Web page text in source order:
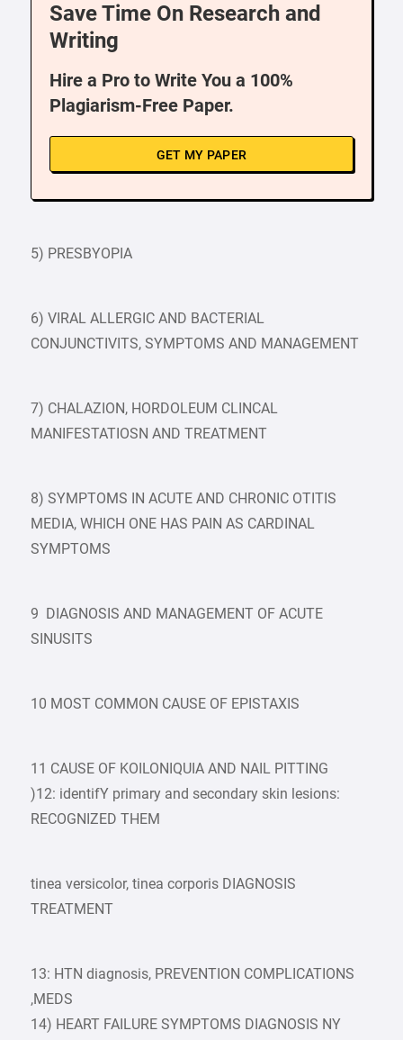
Save Time On Research and
Writing
Hire a Pro to Write You a 100%
Plagiarism-Free Paper.
GET MY PAPER
5) PRESBYOPIA
6) VIRAL ALLERGIC AND BACTERIAL
CONJUNCTIVITS, SYMPTOMS AND MANAGEMENT
7) CHALAZION, HORDOLEUM CLINCAL
MANIFESTATIOSN AND TREATMENT
8) SYMPTOMS IN ACUTE AND CHRONIC OTITIS
MEDIA, WHICH ONE HAS PAIN AS CARDINAL
SYMPTOMS
9 DIAGNOSIS AND MANAGEMENT OF ACUTE
SINUSITS
10 MOST COMMON CAUSE OF EPISTAXIS
11 CAUSE OF KOILONIQUIA AND NAIL PITTING
)12: identifY primary and secondary skin lesions:
RECOGNIZED THEM
tinea versicolor, tinea corporis DIAGNOSIS
TREATMENT
13: HTN diagnosis, PREVENTION COMPLICATIONS
,MEDS
14) HEART FAILURE SYMPTOMS DIAGNOSIS NY